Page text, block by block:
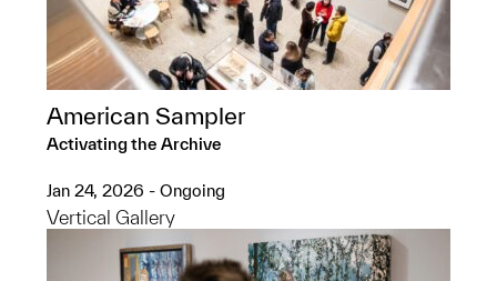
American Sampler
Activating the Archive
Jan 24, 2026 - Ongoing
Vertical Gallery